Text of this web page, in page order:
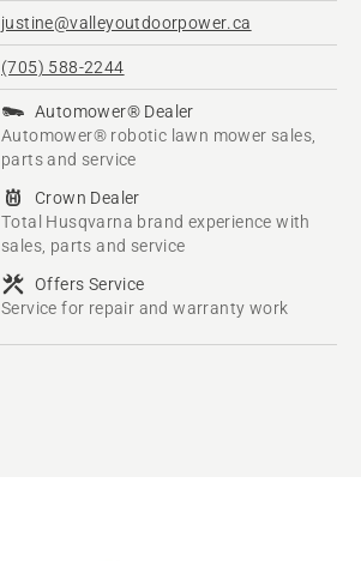
justine@valleyoutdoorpower.ca
(705) 588-2244
Automower® Dealer
Automower® robotic lawn mower sales,
parts and service
Crown Dealer
Total Husqvarna brand experience with
sales, parts and service
Offers Service
Service for repair and warranty work